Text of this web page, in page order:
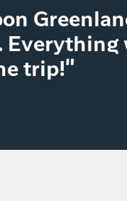
Everything
trip!"